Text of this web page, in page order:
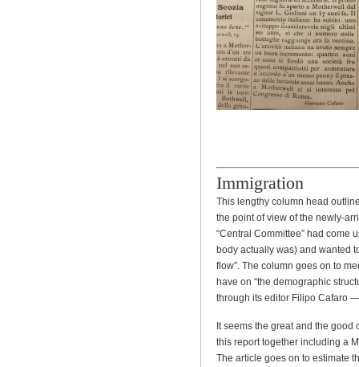
Immigration
This lengthy column head
the point of view of the newly-
“Central Committee” had come
body actually was) and wanted
flow”. The column goes on to
have on “the demographic
through its editor Filipo Cafaro
It seems the great and the
this report together including a
The article goes on to estimate